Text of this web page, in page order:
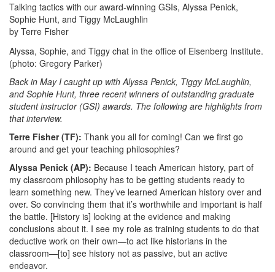
Talking tactics with our award-winning GSIs, Alyssa Penick,
Sophie Hunt, and Tiggy McLaughlin
by Terre Fisher
Alyssa, Sophie, and Tiggy chat in the office of Eisenberg Institute.
(photo: Gregory Parker)
Back in May I caught up with Alyssa Penick, Tiggy McLaughlin,
and Sophie Hunt, three recent winners of outstanding graduate
student instructor (GSI) awards. The following are highlights from
that interview.
Terre Fisher (TF): Thank you all for coming! Can we first go
around and get your teaching philosophies?
Alyssa Penick (AP): Because I teach American history, part of
my classroom philosophy has to be getting students ready to
learn something new. They’ve learned American history over and
over. So convincing them that it’s worthwhile and important is half
the battle. [History is] looking at the evidence and making
conclusions about it. I see my role as training students to do that
deductive work on their own—to act like historians in the
classroom—[to] see history not as passive, but an active
endeavor.